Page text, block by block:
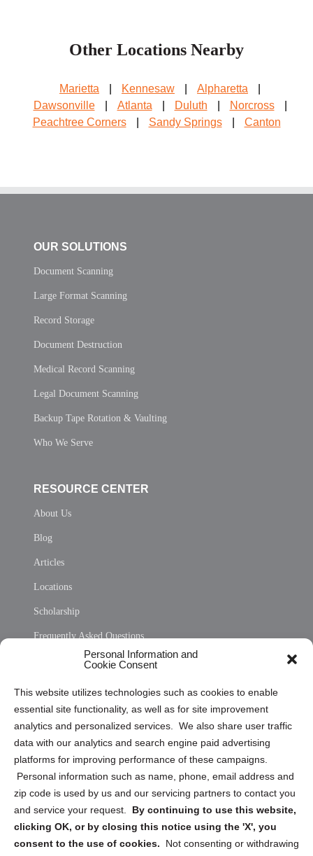
Personal Information and
Cookie Consent
This website utilizes technologies such as cookies to enable
essential site functionality, as well as for site improvement
analytics and personalized services. We also share user traffic
data with our analytics and search engine paid advertising
platforms for improving performance of these campaigns.
Personal information such as name, phone, email address and
zip code is used by us and our servicing partners to contact you
and service your request. By continuing to use this website,
clicking OK, or by closing this notice using the 'X', you
consent to the use of cookies.
Not consenting or withdrawing
Other Locations Nearby
Marietta Kennesaw Alpharetta
Dawsonville
Atlanta Duluth Norcross
Peachtree Corners
Sandy Springs Canton
OUR SOLUTIONS
Document Scanning
Large Format Scanning
Record Storage
Document Destruction
Medical Record Scanning
Legal Document Scanning
Backup Tape Rotation & Vaulting
Who We Serve
RESOURCE CENTER
About Us
Blog
Articles
Locations
Scholarship
Frequently Asked Questions
Privacy Statement (US)
Cookie Policy (CA)
Privacy Statement (CA)